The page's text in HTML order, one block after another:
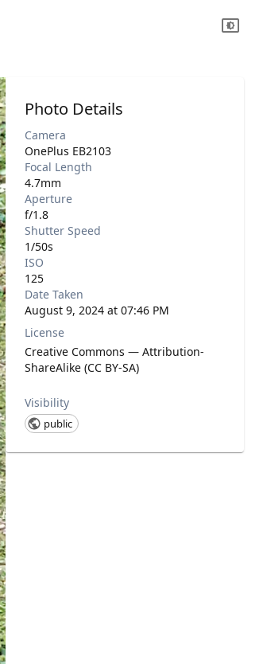
Photo Details
Camera
OnePlus EB2103
Focal Length
4.7mm
Aperture
f/1.8
Shutter Speed
1/50s
ISO
125
Date Taken
August 9, 2024 at 07:46 PM
License
Creative Commons — Attribution-
ShareAlike (CC BY-SA)
Visibility
public